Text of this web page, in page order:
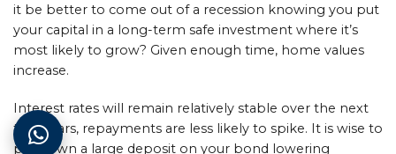
it be better to come out of a recession knowing you put
your capital in a long-term safe investment where it’s
most likely to grow? Given enough time, home values
increase.
Interest rates will remain relatively stable over the next
two years, repayments are less likely to spike. It is wise to
put down a large deposit on your bond lowering